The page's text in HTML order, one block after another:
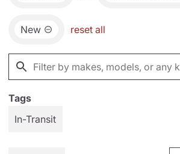
New reset all
Tags
In-Transit